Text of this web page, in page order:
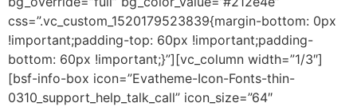
css=”.vc_custom_1520179523839{margin-bottom: 0px
!important;padding-top: 60px !important;padding-
bottom: 60px !important;}”][vc_column width=”1/3″]
[bsf-info-box icon=”Evatheme-Icon-Fonts-thin-
0310_support_help_talk_call” icon_size=”64″